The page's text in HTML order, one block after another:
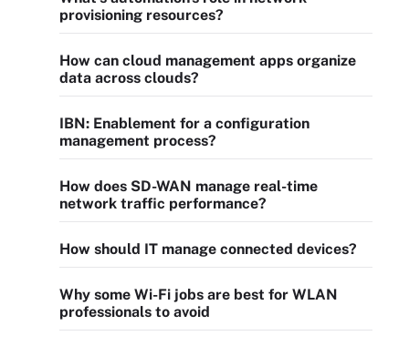
provisioning resources?
How can cloud management apps organize
data across clouds?
IBN: Enablement for a configuration
management process?
How does SD-WAN manage real-time
network traffic performance?
How should IT manage connected devices?
Why some Wi-Fi jobs are best for WLAN
professionals to avoid